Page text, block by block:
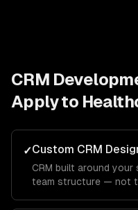
CRM
Apply to
✓Custom CRM
CRM built around your
team structure — not